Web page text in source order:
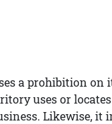
a prohibition on
uses or
Likewise, it